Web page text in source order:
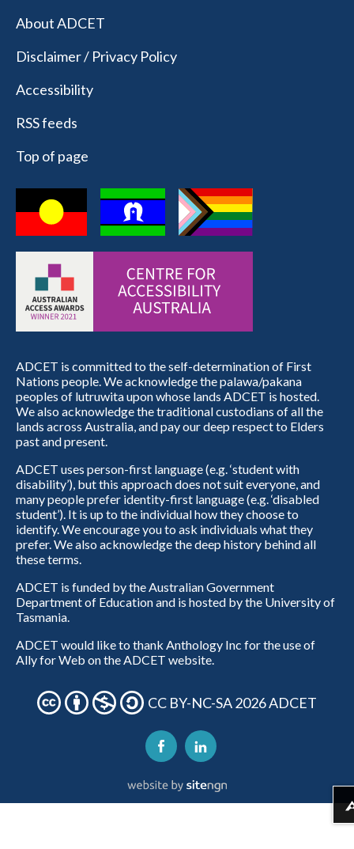
About ADCET
Disclaimer / Privacy Policy
Accessibility
RSS feeds
Top of page
ADCET is committed to the self-determination of First
Nations people. We acknowledge the palawa/pakana
peoples of lutruwita upon whose lands ADCET is hosted.
We also acknowledge the traditional custodians of all the
lands across Australia, and pay our deep respect to Elders
past and present.
ADCET uses person-first language (e.g. ‘student with
disability’), but this approach does not suit everyone, and
many people prefer identity-first language (e.g. ‘disabled
student’). It is up to the individual how they choose to
identify. We encourage you to ask individuals what they
prefer. We also acknowledge the deep history behind all
these terms.
ADCET is funded by the Australian Government
Department of Education and is hosted by the University of
Tasmania.
ADCET would like to thank Anthology Inc for the use of
Ally for Web on the ADCET website.
CC BY-NC-SA 2026 ADCET